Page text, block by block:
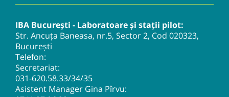
IBA București - Laboratoare și stații pilot:
Str. Ancuța Baneasa, nr.5, Sector 2, Cod 020323,
București
Telefon:
Secretariat:
031-620.58.33/34/35
Asistent Manager Gina Pîrvu: